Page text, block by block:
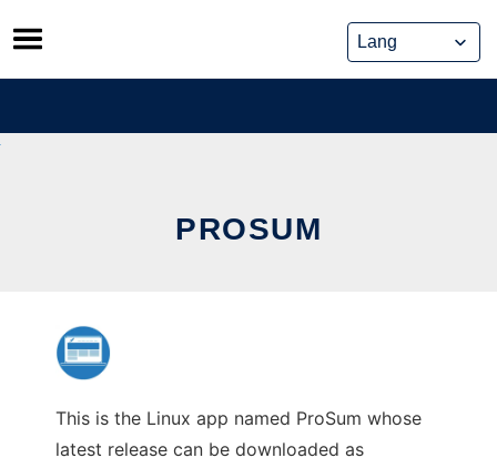
Skip
to
content
PROSUM
This is the Linux app named ProSum whose
latest release can be downloaded as